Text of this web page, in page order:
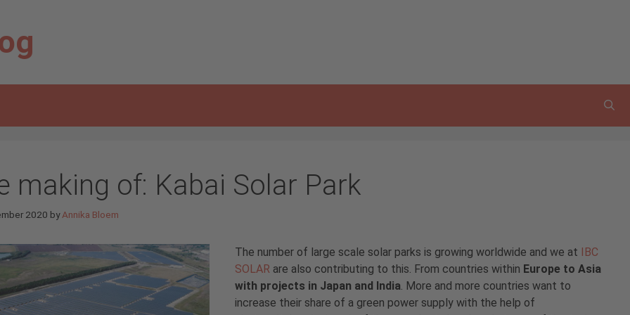
making of: Kabai Solar Park
2020 byAnnika Bloem
The number of large scale solar parks is growing worldwide and we at IBC
SOLAR are also contributing to this. From countries within Europe to Asia
with projects in Japan and India . More and more countries want to
increase their share of a green power supply with the help of